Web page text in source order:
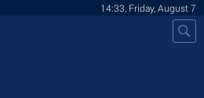
14:33, Friday, August 7